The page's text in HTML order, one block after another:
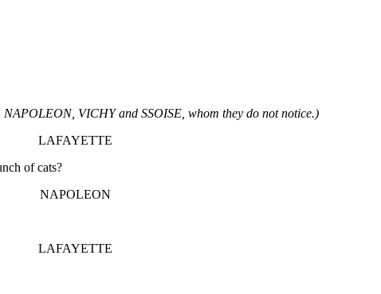
VICHY and SSOISE, whom they do not notice.)
LAFAYETTE
of cats?
NAPOLEON
LAFAYETTE